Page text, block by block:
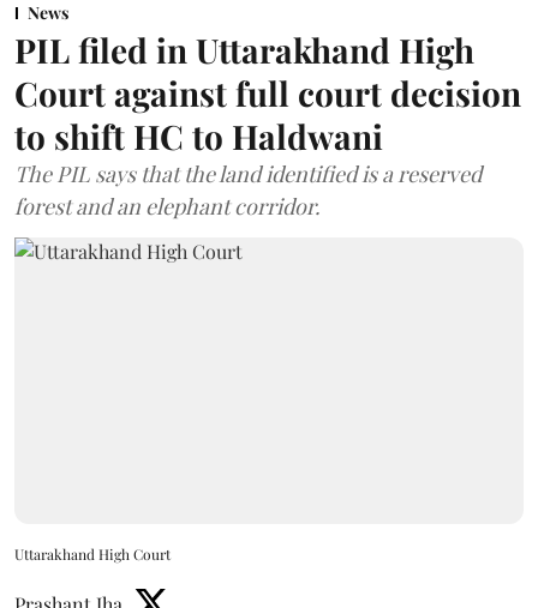
News
PIL filed in Uttarakhand High
Court against full court decision
to shift HC to Haldwani
The PIL says that the land identified is a reserved
forest and an elephant corridor.
Uttarakhand High Court